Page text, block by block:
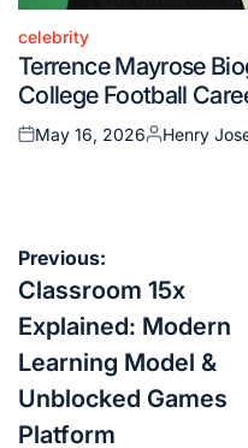
Posted
in
celebrity
Terrence Mayrose
College Football
Posted
May 16, 2026
Posted
Henry
Post
navigation
Previous:
Classroom 15x
Explained: Modern
Learning Model &
Unblocked Games
Platform